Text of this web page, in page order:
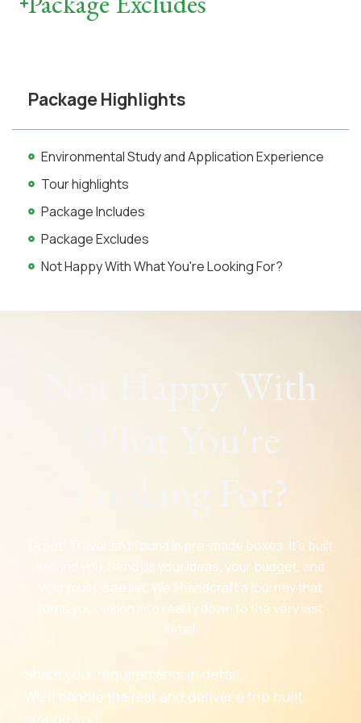
Package Highlights
Environmental Study and Application Experience
Tour highlights
Package Includes
Package Excludes
Not Happy With What You're Looking For?
Not Happy With
What You're
Looking For?
Great! Travel isn’t found in pre-made boxes. It’s built
around you. Send us your ideas, your budget, and
your must-see list. We’ll handcraft a journey that
turns your vision into reality down to the very last
detail.
Share your requirements in detail.
We’ll handle the rest and deliver a trip built